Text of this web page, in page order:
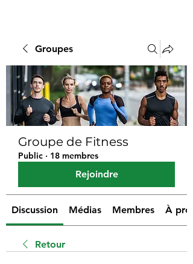
Groupes
Groupe de Fitness
Public · 18 membres
Rejoindre
Discussion Médias Membres À
Retour